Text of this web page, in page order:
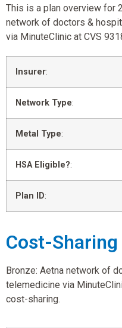
This is a plan overview for
network of doctors &
via MinuteClinic at CVS
Insurer:
Network Type:
Metal Type:
HSA Eligible?:
Plan ID:
Cost-
Bronze: Aetna network of
telemedicine via
cost-sharing.